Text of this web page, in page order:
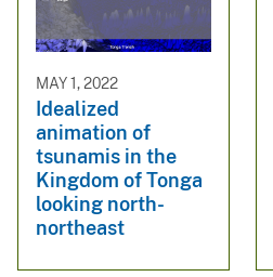
MAY 1, 2022
Idealized
animation of
tsunamis in the
Kingdom of Tonga
looking north-
northeast